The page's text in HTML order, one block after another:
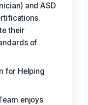
and ASD
their
of
for Helping
enjoys